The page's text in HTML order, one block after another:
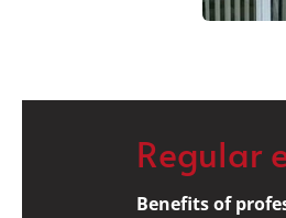
Regular
Benefits of